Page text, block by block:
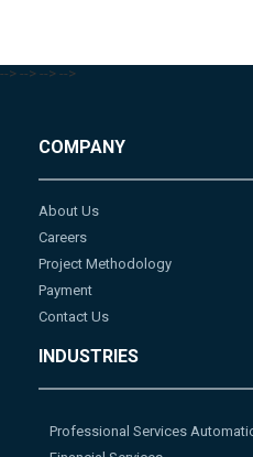
--> --> --> -->
COMPANY
About Us
Careers
Project Methodology
Payment
Contact Us
INDUSTRIES
Professional Services